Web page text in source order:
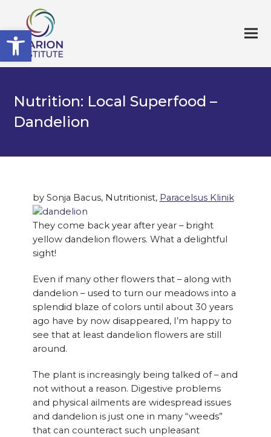
Open toolbar
Nutrition: Local Superfood –
Dandelion
by Sonja Bacus, Nutritionist, Paracelsus Klinik
They come back year after year – bright
yellow dandelion flowers. What a delightful
sight!
Even if many other flowers that – along with
dandelion – used to turn our meadows into a
splendid blaze of colors until about 30 years
ago have by now disappeared, I’m happy to
see that at least dandelion flowers are still
around.
The plant is increasingly being talked of – and
not without a reason. Digestive problems
and physical ailments are widespread issues
and dandelion is just one in many “weeds”
that can counteract such unpleasant